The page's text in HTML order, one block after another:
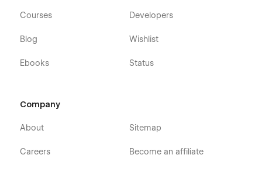
Courses
Blog
Ebooks
Developers
Wishlist
Status
Company
About
Careers
Sitemap
Become an affiliate